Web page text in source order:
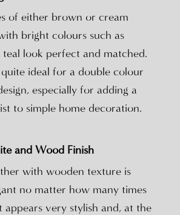
of either brown or cream
bright colours such as
look perfect and matched.
ideal for a double colour
especially for adding a
to simple home decoration.
and Wood Finish
with wooden texture is
no matter how many times
appears very stylish and, at the